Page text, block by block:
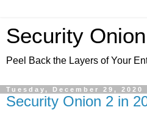
Security Onion
Peel Back the Layers of Your
Tuesday, December 29, 2020
Security Onion 2 in